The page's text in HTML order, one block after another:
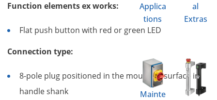
Applica
tions
al
Extras
Mainte
Function elements ex works:
Flat push button with red or green LED
Connection type:
8-pole plug positioned in the mounting surface in
handle shank